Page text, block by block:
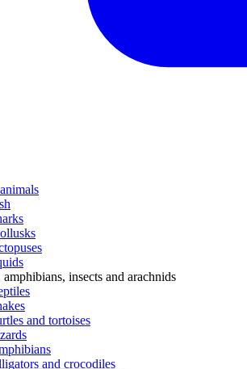
amphibians, insects and arachnids
and tortoises
and crocodiles